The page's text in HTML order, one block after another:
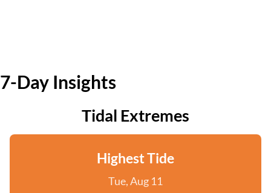
7-Day Insights
Tidal Extremes
Highest Tide
Tue, Aug 11